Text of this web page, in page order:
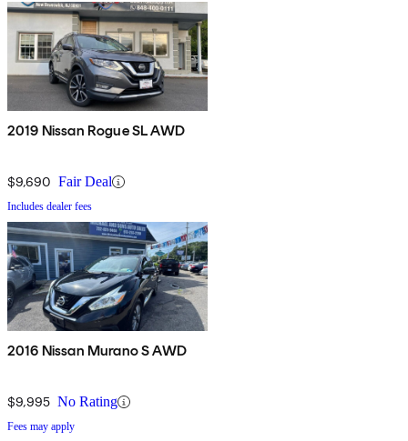
2019 Nissan Rogue SL AWD
$9,690 Fair Deal
Includes dealer fees
2016 Nissan Murano S AWD
$9,995 No Rating
Fees may apply